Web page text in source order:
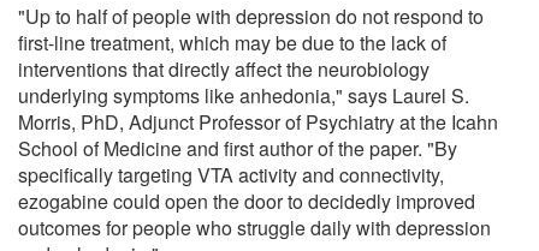
"Up to half of people with depression do not respond to
first-line treatment, which may be due to the lack of
interventions that directly affect the neurobiology
underlying symptoms like anhedonia," says Laurel S.
Morris, PhD, Adjunct Professor of Psychiatry at the Icahn
School of Medicine and first author of the paper. "By
specifically targeting VTA activity and connectivity,
ezogabine could open the door to decidedly improved
outcomes for people who struggle daily with depression